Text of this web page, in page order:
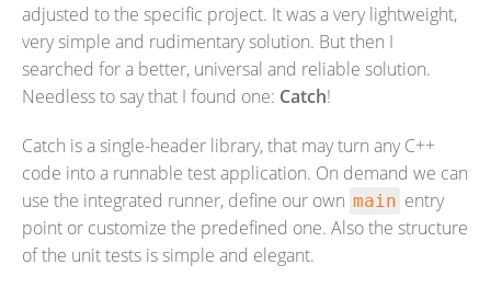
adjusted to the specific project. It was a very lightweight,
very simple and rudimentary solution. But then I
searched for a better, universal and reliable solution.
Needless to say that I found one: Catch!
Catch is a single-header library, that may turn any C++
code into a runnable test application. On demand we can
use the integrated runner, define our own main entry
point or customize the predefined one. Also the structure
of the unit tests is simple and elegant.